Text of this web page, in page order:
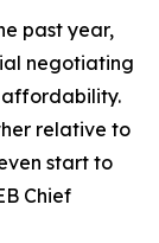
past year,
negotiating
affordability.
relative to
start to
Chief